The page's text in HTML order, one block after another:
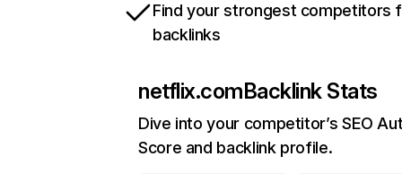
Find your strongest competitors
backlinks
netflix.comBacklink Stats
Dive into your competitor’s SEO
Score and backlink profile.